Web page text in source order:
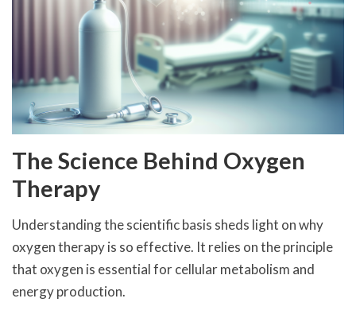
The Science Behind Oxygen
Therapy
Understanding the scientific basis sheds light on why
oxygen therapy is so effective. It relies on the principle
that oxygen is essential for cellular metabolism and
energy production.